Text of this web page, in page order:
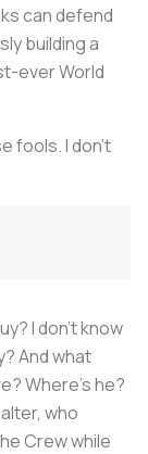
can defend
building a
ever World
fools. I don’t
I don’t know
And what
Where’s he?
who
Crew while